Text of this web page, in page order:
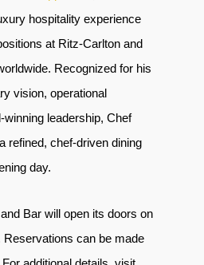
hospitality experience
at Ritz-Carlton and
Recognized for his
vision, operational
leadership, Chef
refined, chef-driven dining
day.
Bar will open its doors on
Reservations can be made